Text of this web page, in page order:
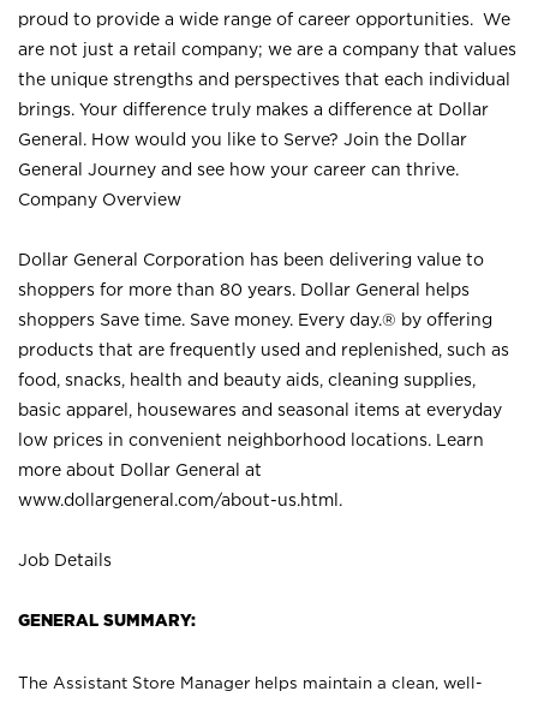
proud to provide a wide range of career opportunities. We
are not just a retail company; we are a company that values
the unique strengths and perspectives that each individual
brings. Your difference truly makes a difference at Dollar
General. How would you like to Serve? Join the Dollar
General Journey and see how your career can thrive.
Company Overview
Dollar General Corporation has been delivering value to
shoppers for more than 80 years. Dollar General helps
shoppers Save time. Save money. Every day.® by offering
products that are frequently used and replenished, such as
food, snacks, health and beauty aids, cleaning supplies,
basic apparel, housewares and seasonal items at everyday
low prices in convenient neighborhood locations. Learn
more about Dollar General at
www.dollargeneral.com/about-us.html .
Job Details
GENERAL SUMMARY:
The Assistant Store Manager helps maintain a clean, well-